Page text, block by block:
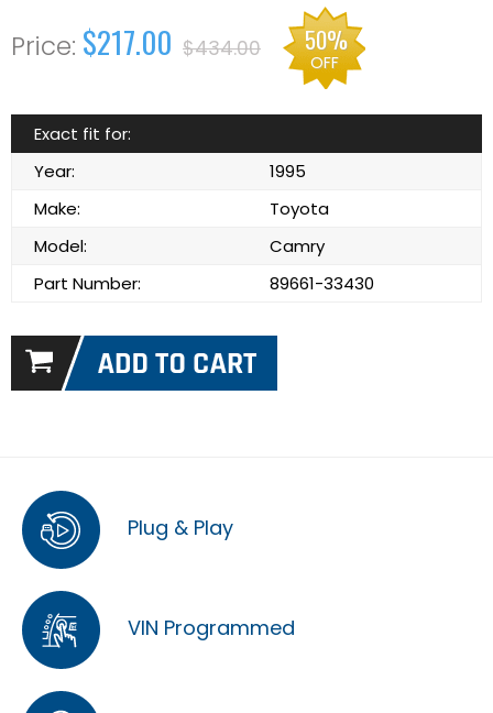
$217.00 $434.00 50%
OFF
Exact fit for:
Year:
1995
Make:
Toyota
Model:
Camry
Part Number:
89661-33430
Plug & Play
VIN Programmed